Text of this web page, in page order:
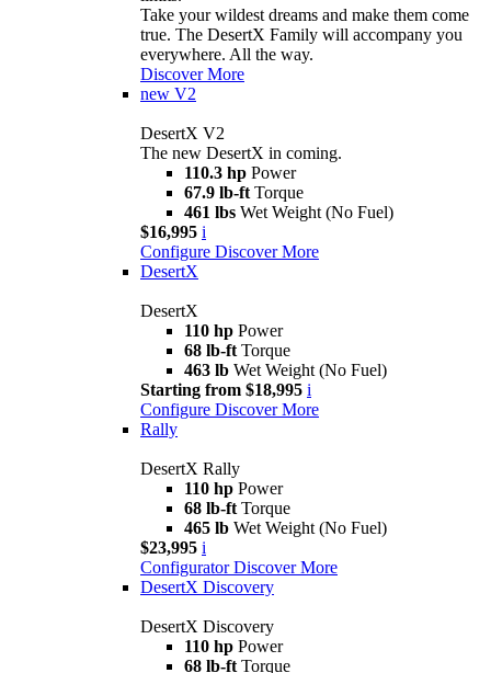
Take your wildest dreams and make them come
true. The DesertX Family will accompany you
everywhere. All the way.
Discover More
new V2
DesertX V2
The new DesertX in coming.
110.3 hp Power
67.9 lb-ft Torque
461 lbs Wet Weight (No Fuel)
$16,995 i
Configure Discover More
DesertX
DesertX
110 hp Power
68 lb-ft Torque
463 lb Wet Weight (No Fuel)
Starting from $18,995 i
Configure Discover More
Rally
DesertX Rally
110 hp Power
68 lb-ft Torque
465 lb Wet Weight (No Fuel)
$23,995 i
Configurator Discover More
DesertX Discovery
DesertX Discovery
110 hp Power
68 lb-ft Torque